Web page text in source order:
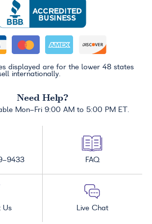
displayed are for the lower 48 states
internationally.
Need Help?
Mon-Fri 9:00 AM to 5:00 PM ET.
9433 FAQ
Us Live Chat